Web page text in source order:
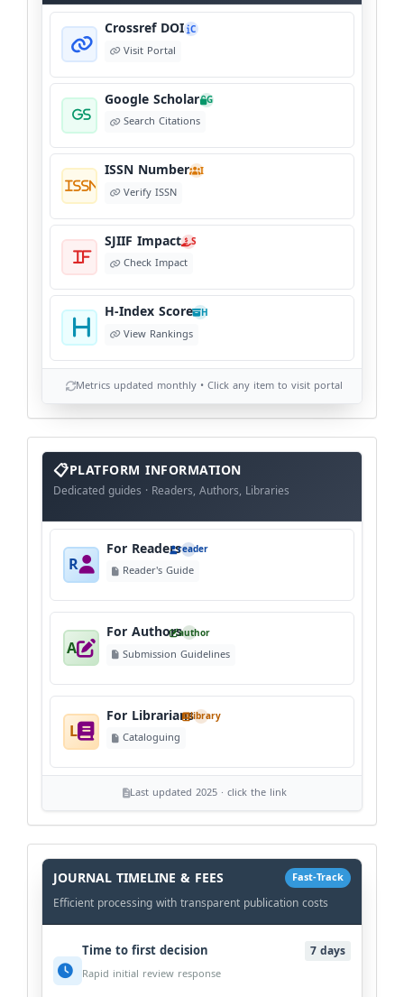
Crossref DOI C
Visit Portal
Google Scholar G
Search Citations
ISSN Number I
Verify ISSN
SJIIF Impact S
Check Impact
H-Index Score H
View Rankings
Metrics updated monthly • Click any item to visit portal
info
blockPLATFORM INFORMATION
Dedicated guides · Readers, Authors, Libraries
R
For Readersreader
Reader's Guide
A
For Authorsauthor
Submission Guidelines
L
For Librarianslibrary
Cataloguing
Last updated 2025 · click the link
History
Workflow
JOURNAL TIMELINE & FEES Fast-Track
Efficient processing with transparent publication costs
Time to first decision 7 days
Rapid initial review response